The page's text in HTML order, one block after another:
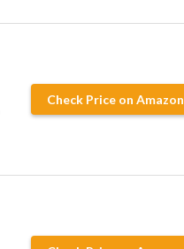
Check Price on Amazon